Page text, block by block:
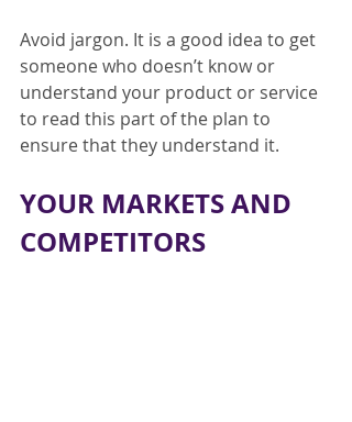
Avoid jargon. It is a good idea to get
someone who doesn’t know or
understand your product or service
to read this part of the plan to
ensure that they understand it.
YOUR MARKETS AND
COMPETITORS